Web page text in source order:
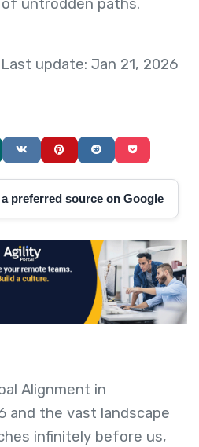
untrodden paths.
update: Jan 21, 2026
preferred source on Google
Alignment in
and the vast landscape
infinitely before us,